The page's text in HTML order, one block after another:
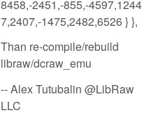
8458,-2451,-855,-4597,1244
7,2407,-1475,2482,6526 } },
Than re-compile/rebuild
libraw/dcraw_emu
-- Alex Tutubalin @LibRaw
LLC